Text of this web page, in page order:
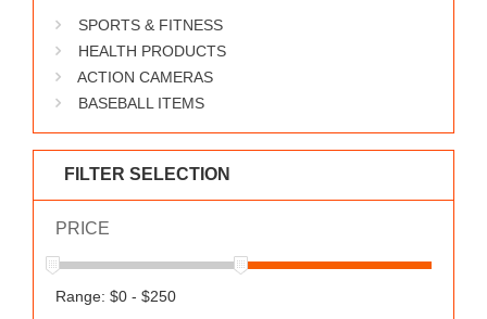
AMPLE
MOOVANA
HOW
SPORTS & FITNESS
HEALTH PRODUCTS
ACTION CAMERAS
BASEBALL ITEMS
FILTER SELECTION
PRICE
Range: $0 - $250